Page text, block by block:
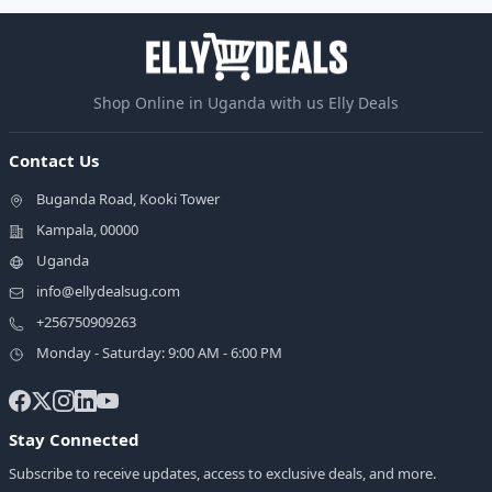
Shop Online in Uganda with us Elly Deals
Contact Us
Buganda Road, Kooki Tower
Kampala, 00000
Uganda
info@ellydealsug.com
+256750909263
Monday - Saturday: 9:00 AM - 6:00 PM
Stay Connected
Subscribe to receive updates, access to exclusive deals, and more.